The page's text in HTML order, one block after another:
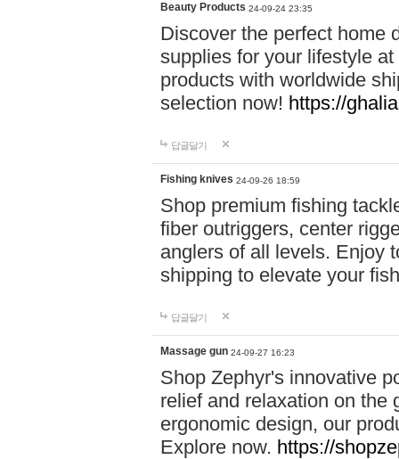
Beauty Products 24-09-24 23:35
Discover the perfect home
supplies for your lifestyle
products with worldwide
selection now! https://
답글달기
Fishing knives 24-09-26 18:59
Shop premium fishing
fiber outriggers, center
anglers of all levels. Enjoy
shipping to elevate your
답글달기
Massage gun 24-09-27 16:23
Shop Zephyr's innovative
relief and relaxation on the
ergonomic design, our
Explore now. https://